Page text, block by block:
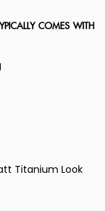
COMES WITH
Titanium Look